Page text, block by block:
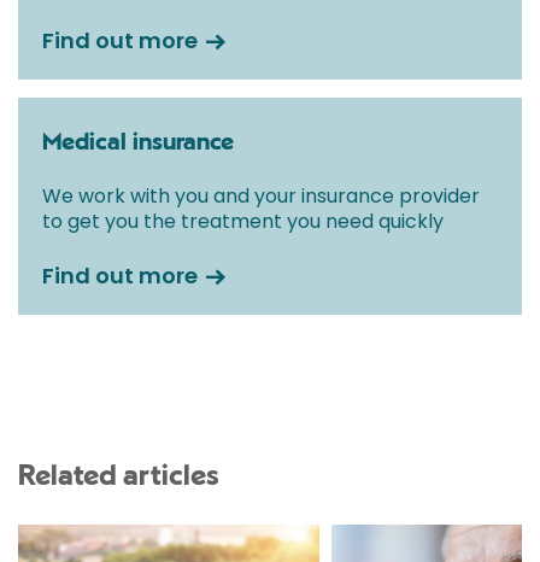
Find out more
Medical insurance
We work with you and your insurance provider
to get you the treatment you need quickly
Find out more
Related articles